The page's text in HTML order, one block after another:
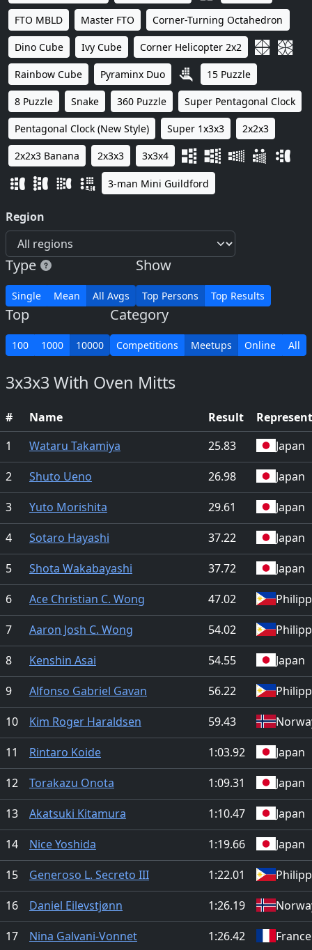
FTO MBLD Master FTO Corner-Turning Octahedron
Dino Cube Ivy Cube Corner Helicopter 2x2
Rainbow Cube Pyraminx Duo 15 Puzzle
8 Puzzle Snake 360 Puzzle Super Pentagonal Clock
Pentagonal Clock (New Style) Super 1x3x3 2x2x3
2x2x3 Banana 2x3x3 3x3x4
3-man Mini Guildford
Region
Type
Single Mean All Avgs
Show
Top Persons Top Results
Top
100 1000 10000
Category
Competitions Meetups Online All
3x3x3 With Oven Mitts
# Name Result
1
Wataru Takamiya 25.83
Japan
2
Shuto Ueno 26.98
Japan
3
Yuto Morishita 29.61
Japan
4
Sotaro Hayashi 37.22
Japan
5
Shota Wakabayashi 37.72
Japan
6
Ace Christian C. Wong 47.02
7
Aaron Josh C. Wong 54.02
8
Kenshin Asai 54.55
Japan
9
Alfonso Gabriel Gavan 56.22
10
Kim Roger Haraldsen 59.43
11
Rintaro Koide 1:03.92
Japan
12
Torakazu Onota 1:09.31
Japan
13
Akatsuki Kitamura 1:10.47
Japan
14
Nice Yoshida 1:19.66
Japan
15
Generoso L. Secreto III 1:22.01
16
Daniel Eilevstjønn 1:26.19
17
Nina Galvani-Vonnet 1:26.42 France